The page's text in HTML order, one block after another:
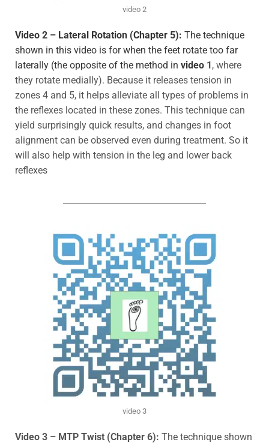
video 2
Video 2 – Lateral Rotation (Chapter 5): The technique
shown in this video is for when the feet rotate too far
laterally (the opposite of the method in video 1, where
they rotate medially). Because it releases tension in
zones 4 and 5, it helps alleviate all types of problems in
the reflexes located in these zones. This technique can
yield surprisingly quick results, and changes in foot
alignment can be observed even during treatment. So it
will also help with tension in the leg and lower back
reflexes
video 3
Video 3 – MTP Twist (Chapter 6): The technique shown